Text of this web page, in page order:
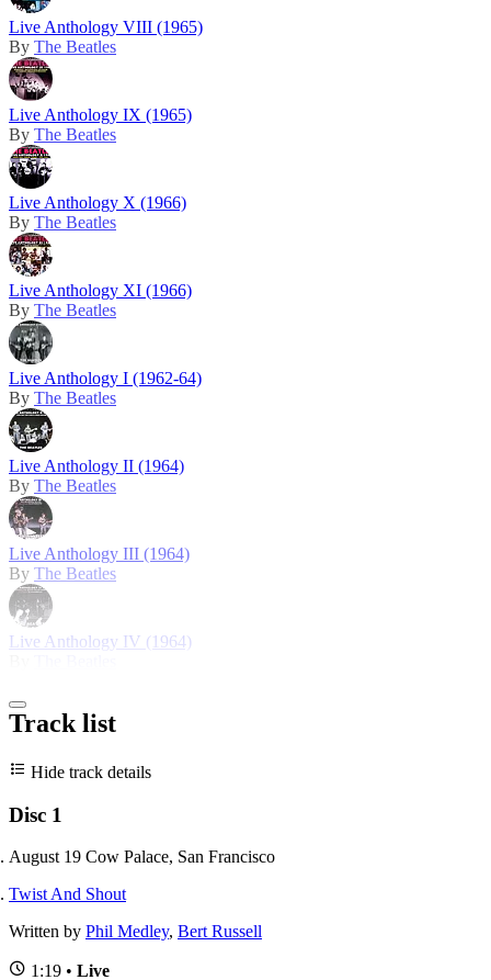
Live Anthology VIII (1965)
By The Beatles
Live Anthology IX (1965)
By The Beatles
Live Anthology X (1966)
By The Beatles
Live Anthology XI (1966)
By The Beatles
Live Anthology I (1962-64)
By The Beatles
Live Anthology II (1964)
By The Beatles
Live Anthology III (1964)
By The Beatles
Live Anthology IV (1964)
Track list
Hide track details
Disc 1
August 19 Cow Palace, San Francisco
Twist And Shout
Written by Phil Medley, Bert Russell
1:19 • Live